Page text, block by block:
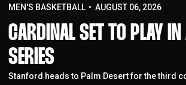
MEN'S BASKETBALL AUGUST 06, 2026
CARDINAL SET TO PLAY
SERIES
Stanford heads to Palm Desert for the third